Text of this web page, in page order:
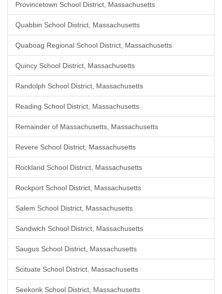
Provincetown School District, Massachusetts
Quabbin School District, Massachusetts
Quaboag Regional School District, Massachusetts
Quincy School District, Massachusetts
Randolph School District, Massachusetts
Reading School District, Massachusetts
Remainder of Massachusetts, Massachusetts
Revere School District, Massachusetts
Rockland School District, Massachusetts
Rockport School District, Massachusetts
Salem School District, Massachusetts
Sandwich School District, Massachusetts
Saugus School District, Massachusetts
Scituate School District, Massachusetts
Seekonk School District, Massachusetts